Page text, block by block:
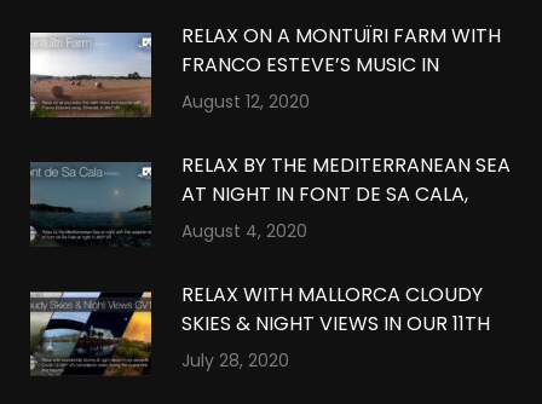
RELAX ON A MONTUÏRI FARM WITH
FRANCO ESTEVE’S MUSIC IN
MONTUÏRI, MALLORCA IN 360º VR
August 12, 2020
RELAX BY THE MEDITERRANEAN SEA
AT NIGHT IN FONT DE SA CALA,
MALLORCA IN 360º VR
August 4, 2020
RELAX WITH MALLORCA CLOUDY
SKIES & NIGHT VIEWS IN OUR 11TH
QUARANTINE COMPILATION IN
July 28, 2020